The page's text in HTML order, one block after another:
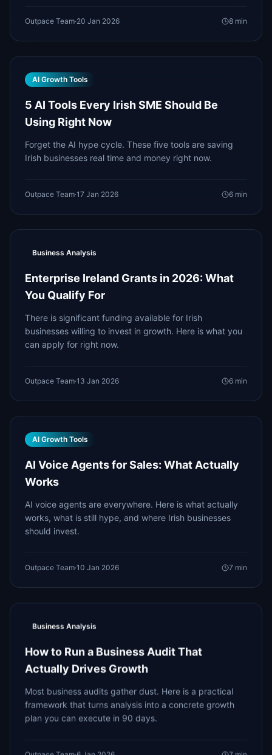
Outpace Team·20 Jan 2026 8 min
AI Growth Tools
5 AI Tools Every Irish SME Should Be
Using Right Now
Forget the AI hype cycle. These five tools are saving
Irish businesses real time and money right now.
Outpace Team·17 Jan 2026 6 min
Business Analysis
Enterprise Ireland Grants in 2026: What
You Qualify For
There is significant funding available for Irish
businesses willing to invest in growth. Here is what you
can apply for right now.
Outpace Team·13 Jan 2026 6 min
AI Growth Tools
AI Voice Agents for Sales: What Actually
Works
AI voice agents are everywhere. Here is what actually
works, what is still hype, and where Irish businesses
should invest.
Outpace Team·10 Jan 2026 7 min
Business Analysis
How to Run a Business Audit That
Actually Drives Growth
Most business audits gather dust. Here is a practical
framework that turns analysis into a concrete growth
plan you can execute in 90 days.